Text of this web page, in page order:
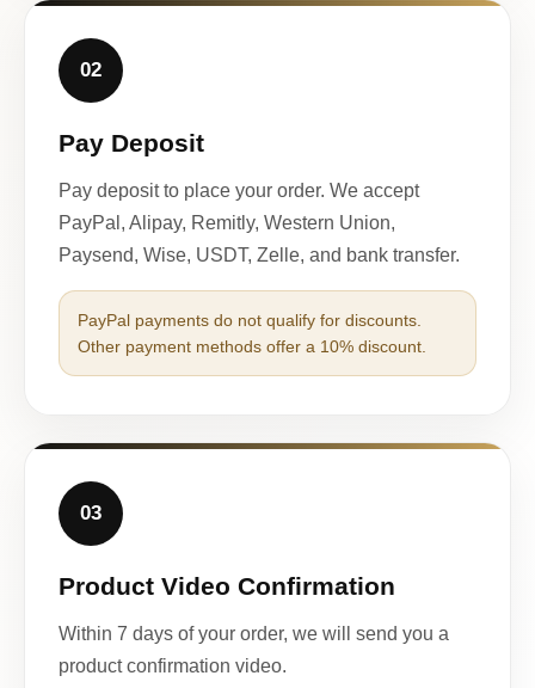
02
Pay Deposit
Pay deposit to place your order. We accept
PayPal, Alipay, Remitly, Western Union,
Paysend, Wise, USDT, Zelle, and bank transfer.
PayPal payments do not qualify for discounts.
Other payment methods offer a 10% discount.
03
Product Video Confirmation
Within 7 days of your order, we will send you a
product confirmation video.